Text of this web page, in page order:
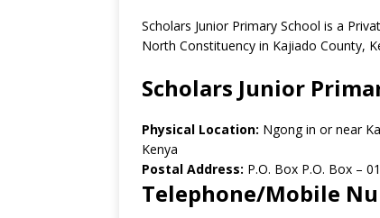
Scholars Junior Primary School is a
North Constituency in Kajiado County,
Scholars Junior
Physical Location: Ngong in or near
Kenya
Postal Address: P.O. Box P.O. Box –
Telephone/Mobile